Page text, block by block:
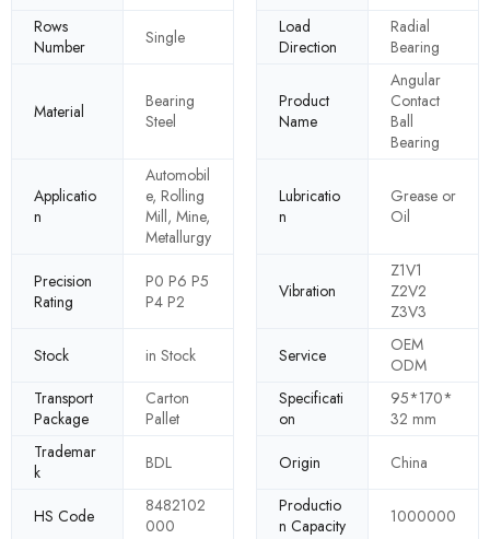
Rows
Number
Single
Load
Direction
Radial
Bearing
Material
Bearing
Steel
Product
Name
Angular
Contact
Ball
Bearing
Applicatio
n
Automobil
e, Rolling
Mill, Mine,
Metallurgy
Lubricatio
n
Grease or
Oil
Precision
Rating
P0 P6 P5
P4 P2
Vibration
Z1V1
Z2V2
Z3V3
Stock
in Stock Service
OEM
ODM
Transport
Package
Carton
Pallet
Specificati
on
95*170*
32 mm
Trademar
k
BDL Origin China
HS Code
8482102
000
Productio
n Capacity
1000000